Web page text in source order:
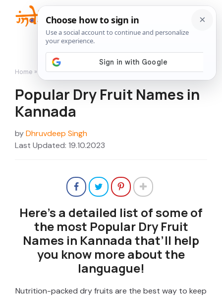
content
Home » Popular Dry Fruit Names in Kannada
Popular Dry Fruit Names in
Kannada
byDhruvdeep Singh
Last Updated: 19.10.2023
Here’s a detailed list of some of
the most Popular Dry Fruit
Names in Kannada that’ll help
you know more about the
languague!
Nutrition-packed dry fruits are the best way to keep